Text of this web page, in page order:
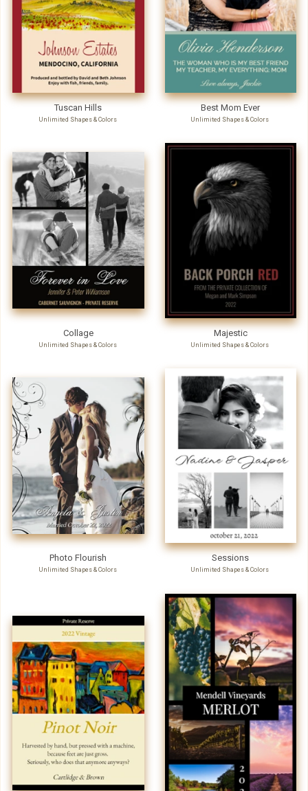
Tuscan Hills
Unlimited Shapes & Colors
Best Mom Ever
Unlimited Shapes & Colors
Collage
Unlimited Shapes & Colors
Majestic
Unlimited Shapes & Colors
Photo Flourish
Unlimited Shapes & Colors
Sessions
Unlimited Shapes & Colors